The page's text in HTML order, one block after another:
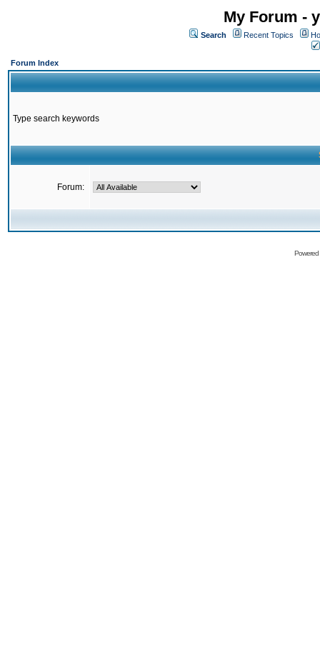
My Forum -
Search Recent Topics
Forum Index
Type search keywords
Forum: